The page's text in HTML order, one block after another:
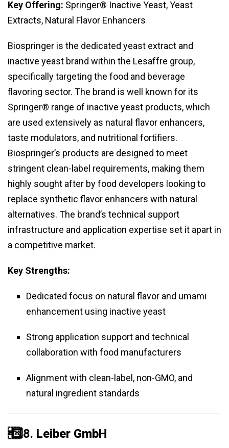
Key Offering: Springer® Inactive Yeast, Yeast
Extracts, Natural Flavor Enhancers
Biospringer is the dedicated yeast extract and
inactive yeast brand within the Lesaffre group,
specifically targeting the food and beverage
flavoring sector. The brand is well known for its
Springer® range of inactive yeast products, which
are used extensively as natural flavor enhancers,
taste modulators, and nutritional fortifiers.
Biospringer’s products are designed to meet
stringent clean-label requirements, making them
highly sought after by food developers looking to
replace synthetic flavor enhancers with natural
alternatives. The brand’s technical support
infrastructure and application expertise set it apart in
a competitive market.
Key Strengths:
Dedicated focus on natural flavor and umami
enhancement using inactive yeast
Strong application support and technical
collaboration with food manufacturers
Alignment with clean-label, non-GMO, and
natural ingredient standards
️⃣ 8. Leiber GmbH